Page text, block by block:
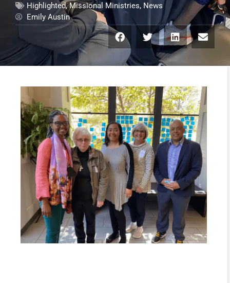
Highlighted,Missional Ministries, News
Emily Austin